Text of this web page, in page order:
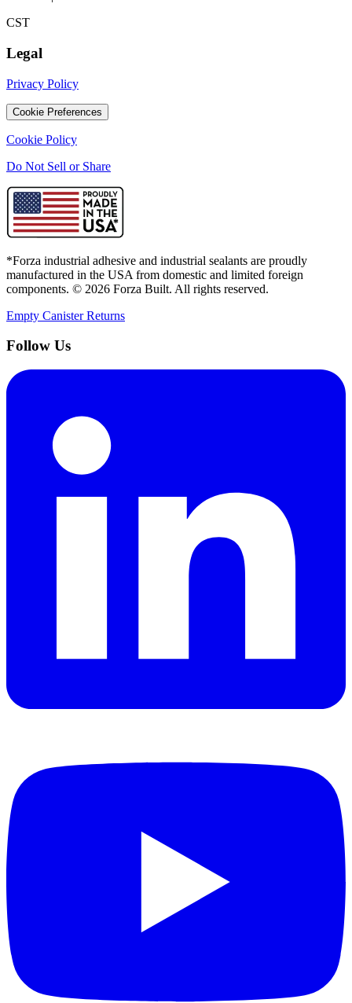
CST
Legal
Privacy Policy
Cookie Preferences
Cookie Policy
Do Not Sell or Share
*Forza industrial adhesive and industrial sealants are proudly
manufactured in the USA from domestic and limited foreign
components. © 2026 Forza Built. All rights reserved.
Empty Canister Returns
Follow Us